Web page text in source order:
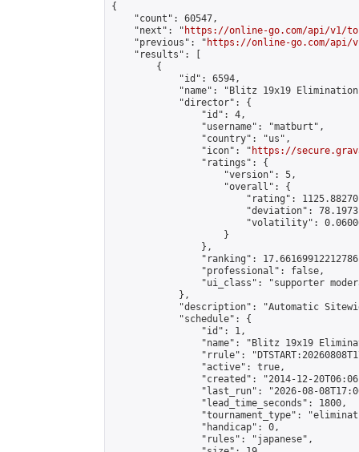
{
    "count": 60547,
    "next": "
https://online-go.com/api/v1/
    "previous": "
https://online-go.com/api/
    "results": [
        {
            "id": 6594,
"name": "Blitz 19x19
            "director": {
                "id": 4,
                "username": "matburt",
                "country": "us",
                "icon": "
https://
                "ratings": {
                    "version": 5,
                    "overall": {
"rating":
"deviation":
"volatility":
                    }
                },
"ranking":
                "professional": false,
"ui_class": "supporter
            },
"description": "Automatic
            "schedule": {
                "id": 1,
"name": "Blitz 19x19
"rrule":
                "active": true,
"created": "2014-12-
"last_run": "2026-08-
                "lead_time_seconds": 1800,
"tournament_type":
                "handicap": 0,
                "rules": "japanese",